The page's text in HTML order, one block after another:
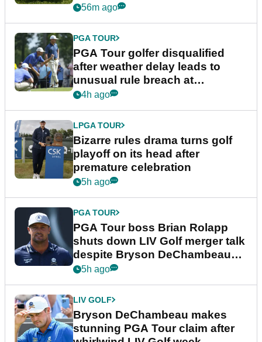
56m ago
PGA TOUR
PGA Tour golfer disqualified
after weather delay leads to
unusual rule breach at
Wyndham Championship
4h ago
LPGA TOUR
Bizarre rules drama turns golf
playoff on its head after
premature celebration
5h ago
PGA TOUR
PGA Tour boss Brian Rolapp
shuts down LIV Golf merger talk
despite Bryson DeChambeau
plea
5h ago
LIV GOLF
Bryson DeChambeau makes
stunning PGA Tour claim after